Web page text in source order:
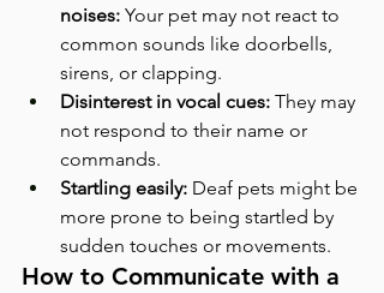
noises: Your pet may not react to
common sounds like doorbells,
sirens, or clapping.
Disinterest in vocal cues: They may
not respond to their name or
commands.
Startling easily: Deaf pets might be
more prone to being startled by
sudden touches or movements.
How to Communicate with a